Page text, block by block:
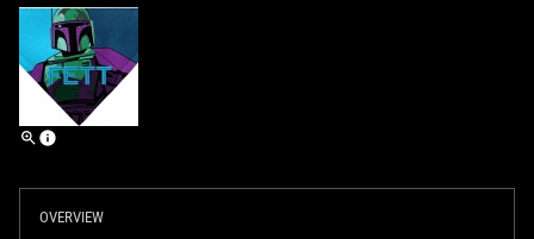
OVERVIEW